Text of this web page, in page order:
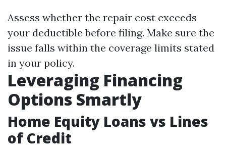
Assess whether the repair cost exceeds
your deductible before filing. Make sure the
issue falls within the coverage limits stated
in your policy.
Leveraging Financing
Options Smartly
Home Equity Loans vs Lines
of Credit